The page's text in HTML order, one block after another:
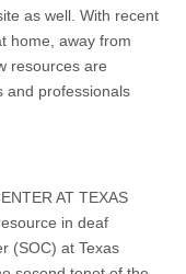
as well. With recent
home, away from
resources are
and professionals
AT TEXAS
in deaf
(SOC) at Texas